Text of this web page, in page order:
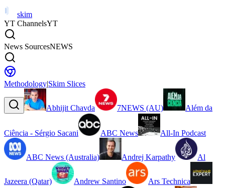
skim
YT ChannelsYT
News SourcesNEWS
Methodology|Skim Slices
Abhijit Chavda 7NEWS (AU) Além da
Ciência - Sérgio Sacani ABC News All-In Podcast
ABC News (Australia) Andrej Karpathy Al
Jazeera (Qatar) Andrew Santino Ars Technica